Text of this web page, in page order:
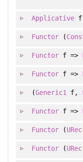
Applicative f
Functor(
Functorf =>
Functorf =>
(Generic1 f,
Functorf =>
Functor(URec
Functor(URec